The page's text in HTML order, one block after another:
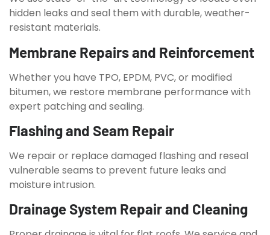
hidden leaks and seal them with durable, weather-
resistant materials.
Membrane Repairs and Reinforcement
Whether you have TPO, EPDM, PVC, or modified
bitumen, we restore membrane performance with
expert patching and sealing.
Flashing and Seam Repair
We repair or replace damaged flashing and reseal
vulnerable seams to prevent future leaks and
moisture intrusion.
Drainage System Repair and Cleaning